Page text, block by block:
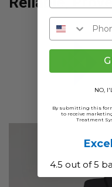
NO,
By submitting this
to receive
Treatment
4.5 out of 5